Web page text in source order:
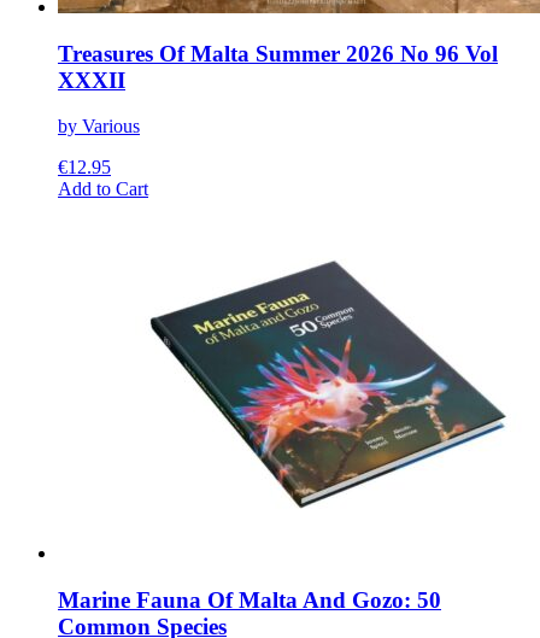
Treasures Of Malta Summer 2026 No 96 Vol
XXXII
by Various
€12.95
Add to CartThis
options
may
chosen
Marine Fauna Of Malta And Gozo: 50
Common Species